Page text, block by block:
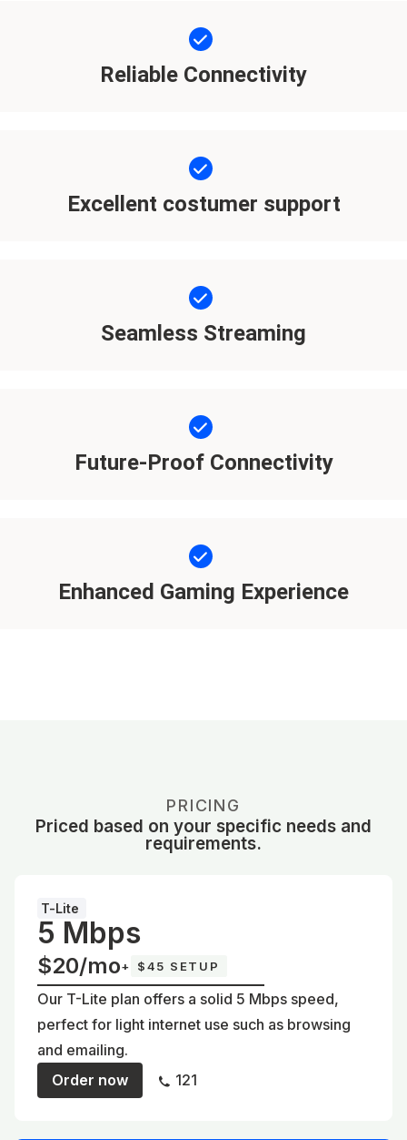
Reliable Connectivity
Excellent costumer support
Seamless Streaming
Future-Proof Connectivity
Enhanced Gaming Experience
PRICING
Priced based on your specific needs and
requirements.
T-Lite
5 Mbps
$20/mo+ $45 SETUP
Our T-Lite plan offers a solid 5 Mbps speed,
perfect for light internet use such as browsing
and emailing.
Order now
121